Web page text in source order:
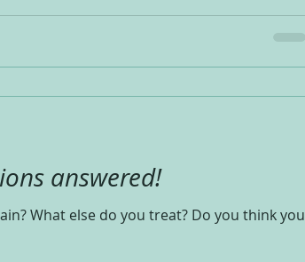
answered!
What else do you treat? Do you think you